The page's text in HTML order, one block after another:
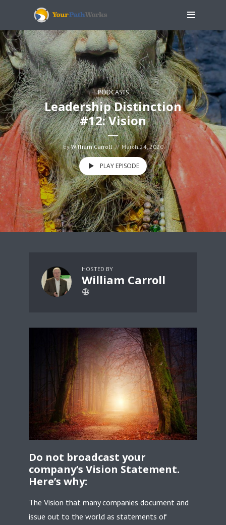
PODCASTS
Leadership Distinction
#12: Vision
byWilliam Carroll March 24, 2020
PLAY EPISODE
HOSTED BY
William Carroll
Do not broadcast your
company’s Vision Statement.
Here’s why:
The Vision that many companies document and
issue out to the world as statements of